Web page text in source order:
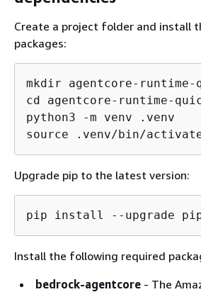
Create a project folder and install
packages:
mkdir agentcore-
cd agentcore-runtime-
python3 -m venv .venv
source .venv/bin/
Upgrade pip to the latest version:
pip install --upgrade
Install the following required
bedrock-agentcore - The